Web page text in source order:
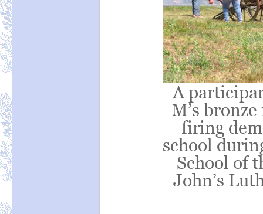
A
M’s
firing
school
School of
John’s